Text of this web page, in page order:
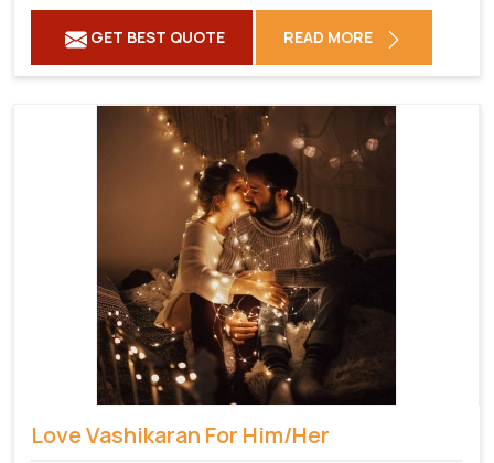
GET BEST QUOTE READ MORE
Love Vashikaran For Him/Her